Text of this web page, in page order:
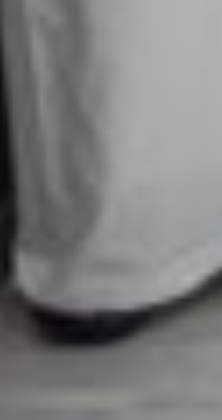
Boat Show
Show (ADIBS),
bin Zayed Al
brand new marina
by Captain
Cluster and
is a
partners, exhibitors